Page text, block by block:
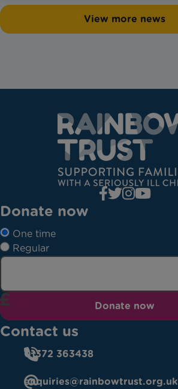
View more news
Donate now
One time
Regular
Donate now
Contact us
01372 363438
enquiries@rainbowtrust.org.uk